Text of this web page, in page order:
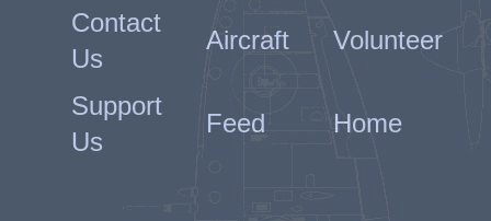
Contact
Us
Aircraft Volunteer
Support
Us
Feed Home